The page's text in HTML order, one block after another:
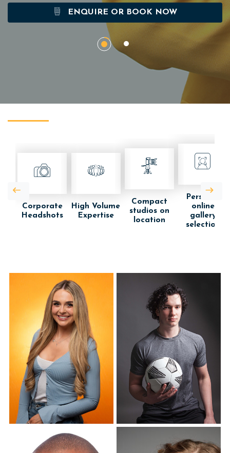
ENQUIRE OR BOOK NOW
Corporate
Headshots
High Volume
Expertise
Compact
studios on
location
Personal
online
gallery
selection